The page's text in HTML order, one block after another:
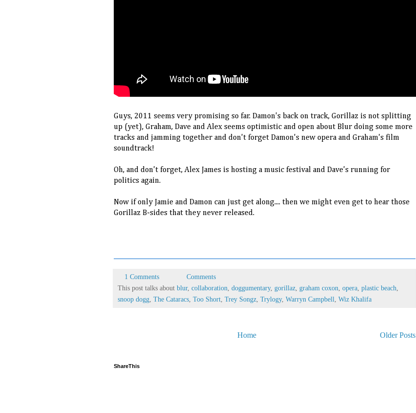
Guys, 2011 seems very promising so far. Damon's back on track, Gorillaz is not splitting
up (yet), Graham, Dave and Alex seems optimistic and open about Blur doing some more
tracks and jamming together and don't forget Damon's new opera and Graham's film
soundtrack!
Oh, and don't forget, Alex James is hosting a music festival and Dave's running for
politics again.
Now if only Jamie and Damon can just get along.... then we might even get to hear those
Gorillaz B-sides that they never released.
1 Comments
Comments
This post talks about blur, collaboration doggumentary, gorillaz graham coxon opera plastic beach
snoop dogg The Cataracs Too Short Trey Songz Trylogy, Warryn Campbell Wiz Khalifa
Older Posts
Home
ShareThis